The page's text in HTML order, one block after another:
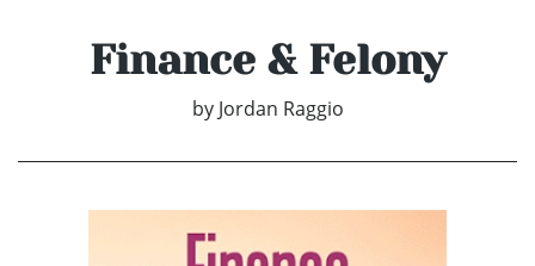
Finance & Felony
by Jordan Raggio